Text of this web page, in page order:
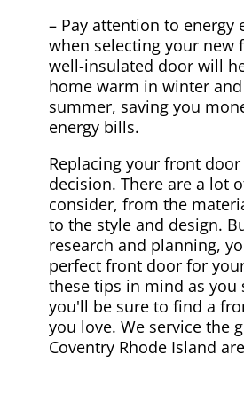
– Pay attention to energy
when selecting your new
well-insulated door will
home warm in winter
summer, saving you
energy bills.
Replacing your front
decision. There are a lot
consider, from the
to the style and design.
research and planning,
perfect front door for
these tips in mind as you
you'll be sure to find a
you love. We service the
Coventry Rhode Island